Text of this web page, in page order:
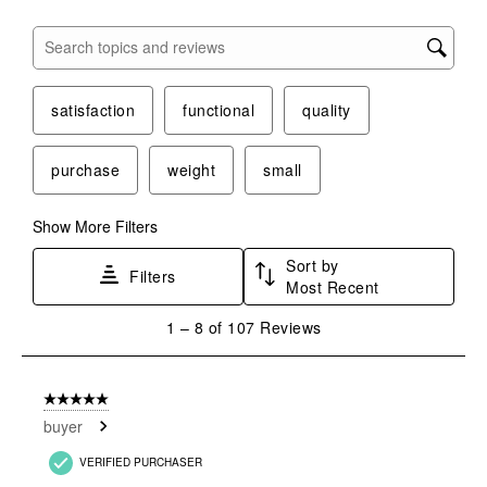
Search topics and reviews search region
satisfaction functional quality
purchase weight small
Show More Filters
Filters
Sort by
Most Recent
8
Reviews
1 – 8 of 107 Reviews
5 out of 5 stars.
buyer
VERIFIED PURCHASER